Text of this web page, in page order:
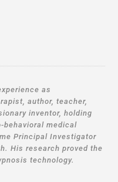
as
author, teacher,
inventor, holding
behavioral medical
Principal Investigator
His research proved the
technology.